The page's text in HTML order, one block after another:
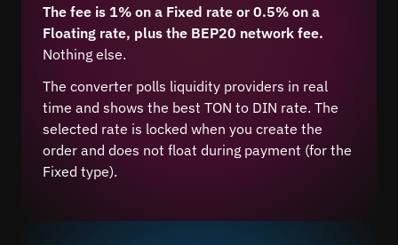
The fee is 1% on a Fixed rate or 0.5% on a
Floating rate, plus the BEP20 network fee.
Nothing else.
The converter polls liquidity providers in real
time and shows the best TON to DIN rate. The
selected rate is locked when you create the
order and does not float during payment (for the
Fixed type).